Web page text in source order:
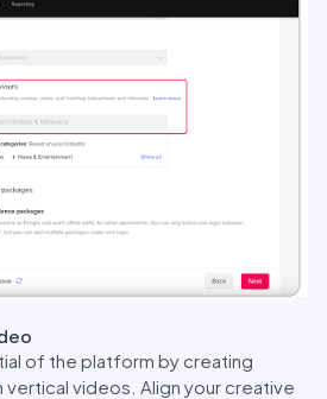
of the platform by creating
videos. Align your creative